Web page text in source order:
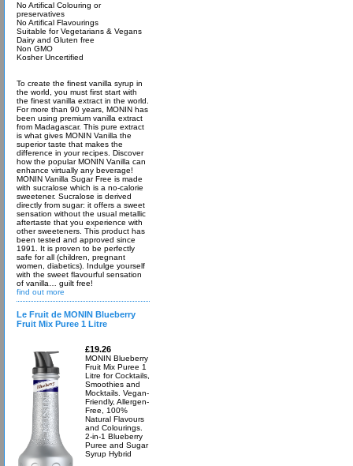
No Artifical Colouring or
preservatives
No Artifical Flavourings
Suitable for Vegetarians & Vegans
Dairy and Gluten free
Non GMO
Kosher Uncertified
To create the finest vanilla syrup in
the world, you must first start with
the finest vanilla extract in the world.
For more than 90 years, MONIN has
been using premium vanilla extract
from Madagascar. This pure extract
is what gives MONIN Vanilla the
superior taste that makes the
difference in your recipes. Discover
how the popular MONIN Vanilla can
enhance virtually any beverage!
MONIN Vanilla Sugar Free is made
with sucralose which is a no-calorie
sweetener. Sucralose is derived
directly from sugar: it offers a sweet
sensation without the usual metallic
aftertaste that you experience with
other sweeteners. This product has
been tested and approved since
1991. It is proven to be perfectly
safe for all (children, pregnant
women, diabetics). Indulge yourself
with the sweet flavourful sensation
of vanilla… guilt free!
find out more
Le Fruit de MONIN Blueberry
Fruit Mix Puree 1 Litre
£19.26
MONIN Blueberry
Fruit Mix Puree 1
Litre for Cocktails,
Smoothies and
Mocktails. Vegan-
Friendly, Allergen-
Free, 100%
Natural Flavours
and Colourings.
2-in-1 Blueberry
Puree and Sugar
Syrup Hybrid